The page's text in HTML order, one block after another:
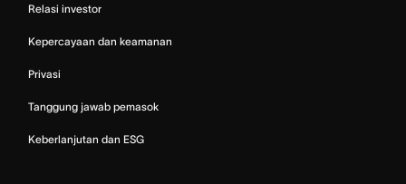
Relasi investor
Kepercayaan dan keamanan
Privasi
Tanggung jawab pemasok
Keberlanjutan dan ESG